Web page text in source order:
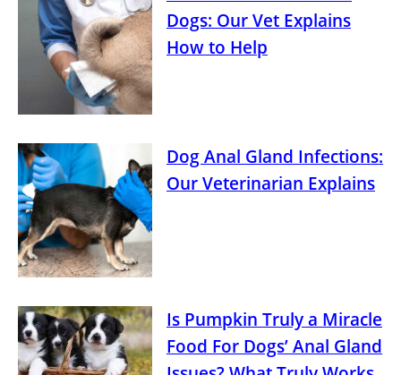
Dogs: Our Vet Explains
How to Help
Dog Anal Gland Infections:
Our Veterinarian Explains
Is Pumpkin Truly a Miracle
Food For Dogs’ Anal Gland